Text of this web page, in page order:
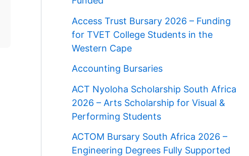
Access Trust Bursary 2026 – Funding
for TVET College Students in the
Western Cape
Accounting Bursaries
ACT Nyoloha Scholarship South Africa
2026 – Arts Scholarship for Visual &
Performing Students
ACTOM Bursary South Africa 2026 –
Engineering Degrees Fully Supported